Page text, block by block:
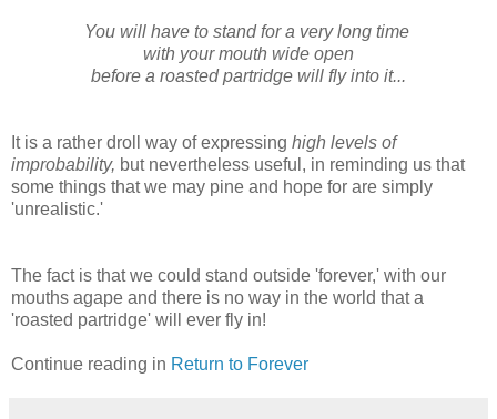
You will have to stand for a very long time
with your mouth wide open
before a roasted partridge will fly into it...
It is a rather droll way of expressing high levels of
improbability, but nevertheless useful, in reminding us that
some things that we may pine and hope for are simply
'unrealistic.'
The fact is that we could stand outside 'forever,' with our
mouths agape and there is no way in the world that a
'roasted partridge' will ever fly in!
Continue reading in Return to Forever